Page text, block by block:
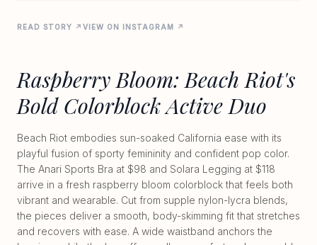
READ STORY ↗ VIEW ON INSTAGRAM ↗
Raspberry Bloom: Beach Riot's
Bold Colorblock Active Duo
Beach Riot embodies sun-soaked California ease with its
playful fusion of sporty femininity and confident pop color.
The Anari Sports Bra at $98 and Solara Legging at $118
arrive in a fresh raspberry bloom colorblock that feels both
vibrant and wearable. Cut from supple nylon-lycra blends,
the pieces deliver a smooth, body-skimming fit that stretches
and recovers with ease. A wide waistband anchors the